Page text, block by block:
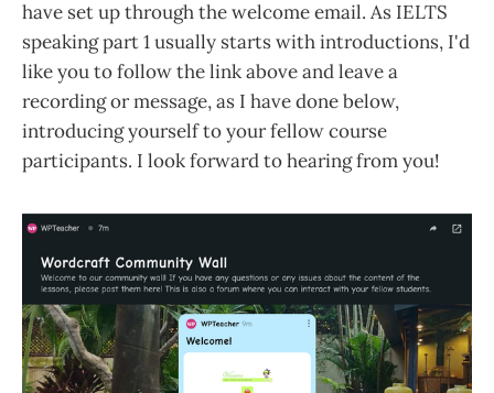
have set up through the welcome email. As IELTS
speaking part 1 usually starts with introductions, I'd
like you to follow the link above and leave a
recording or message, as I have done below,
introducing yourself to your fellow course
participants. I look forward to hearing from you!